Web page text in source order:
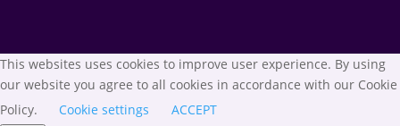
This websites uses cookies to improve user experience. By using
our website you agree to all cookies in accordance with our Cookie
Policy.
Cookie settings ACCEPT